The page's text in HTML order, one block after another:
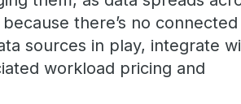
there’s no connected
sources in play, integrate
workload pricing and